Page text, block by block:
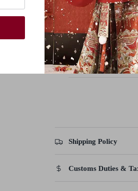
S 84 64
88 68
92 73
XL 96 78
Shipping Policy
Customs Duties &